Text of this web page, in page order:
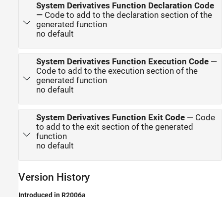
System Derivatives Function Declaration Code
— Code to add to the declaration section of the
generated function
no default
System Derivatives Function Execution Code—
Code to add to the execution section of the
generated function
no default
System Derivatives Function Exit Code— Code
to add to the exit section of the generated
function
no default
Version History
Introduced in R2006a